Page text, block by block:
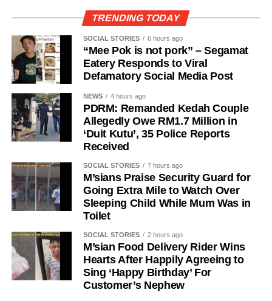
TRENDING TODAY
SOCIAL STORIES 6 hours ago
“Mee Pok is not pork” – Segamat
Eatery Responds to Viral
Defamatory Social Media Post
NEWS 4 hours ago
PDRM: Remanded Kedah Couple
Allegedly Owe RM1.7 Million in
‘Duit Kutu’, 35 Police Reports
Received
SOCIAL STORIES 7 hours ago
M’sians Praise Security Guard for
Going Extra Mile to Watch Over
Sleeping Child While Mum Was in
Toilet
SOCIAL STORIES 2 hours ago
M’sian Food Delivery Rider Wins
Hearts After Happily Agreeing to
Sing ‘Happy Birthday’ For
Customer’s Nephew